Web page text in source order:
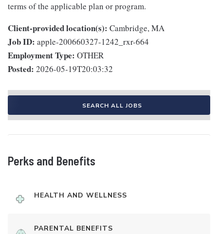
terms of the applicable plan or program.
Client-provided location(s): Cambridge, MA
Job ID: apple-200660327-1242_rxr-664
Employment Type: OTHER
Posted: 2026-05-19T20:03:32
SEARCH ALL JOBS
Perks and Benefits
HEALTH AND WELLNESS
PARENTAL BENEFITS